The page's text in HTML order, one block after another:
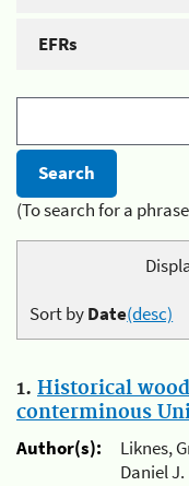
EFRs
(To search for a
Sort byDate(desc)
1. Historical
conterminous
Author(s):
Liknes,
Daniel J.